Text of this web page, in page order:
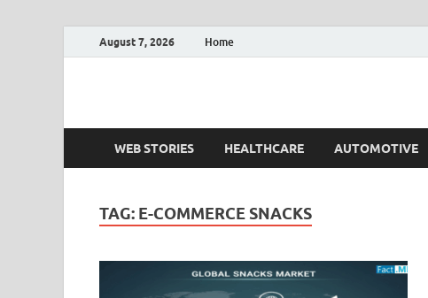
August 7, 2026 Home
Fact.MR Blog
WEB STORIES HEALTHCARE AUTOMOTIVE
TAG: E-COMMERCE SNACKS